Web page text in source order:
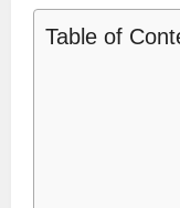
Table of